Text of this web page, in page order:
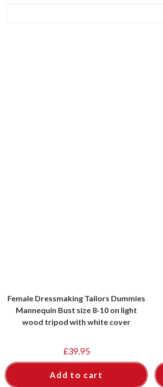
Female Dressmaking Tailors Dummies
Mannequin Bust size 8-10 on light
wood tripod with white cover
£39.95
Add to cart